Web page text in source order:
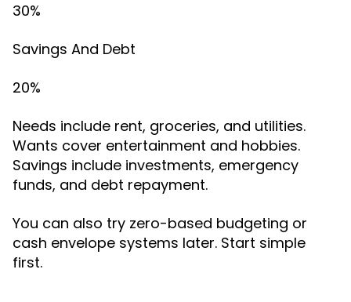
30%
Savings And Debt
20%
Needs include rent, groceries, and utilities.
Wants cover entertainment and hobbies.
Savings include investments, emergency
funds, and debt repayment.
You can also try zero-based budgeting or
cash envelope systems later. Start simple
first.